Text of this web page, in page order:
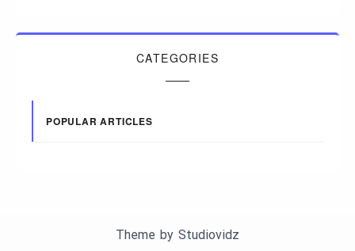
CATEGORIES
POPULAR ARTICLES
Theme by Studiovidz